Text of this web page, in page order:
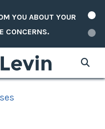
YOU ABOUT YOUR
CONCERNS.